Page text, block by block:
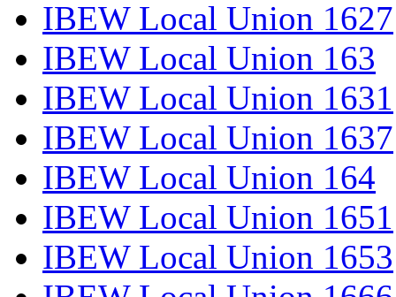
IBEW Local Union 1627
IBEW Local Union 163
IBEW Local Union 1631
IBEW Local Union 1637
IBEW Local Union 164
IBEW Local Union 1651
IBEW Local Union 1653